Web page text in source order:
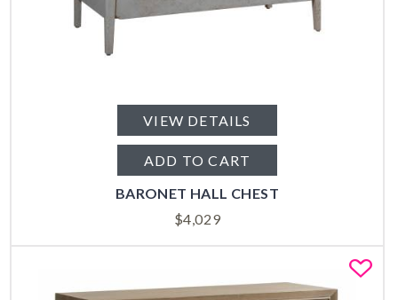
VIEW DETAILS
ADD TO CART
BARONET HALL CHEST
$4,029